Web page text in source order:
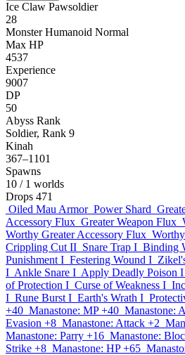
Ice Claw Pawsoldier
28
Monster Humanoid Normal
Max HP
4537
Experience
9007
DP
50
Abyss Rank
Soldier, Rank 9
Kinah
367–1101
Spawns
10 / 1 worlds
Drops 471
Oiled Mau Armor Power Shard
Accessory Flux Greater Weapon Flux
Worthy Greater Accessory Flux
Crippling Cut II Snare Trap I Binding
Punishment I Festering Wound I
I Ankle Snare I Apply Deadly Poison I
of Protection I Curse of Weakness I
I Rune Burst I Earth's Wrath I
+40 Manastone: MP +40 Manastone:
Evasion +8 Manastone: Attack +2
Manastone: Parry +16 Manastone:
Strike +8 Manastone: HP +65